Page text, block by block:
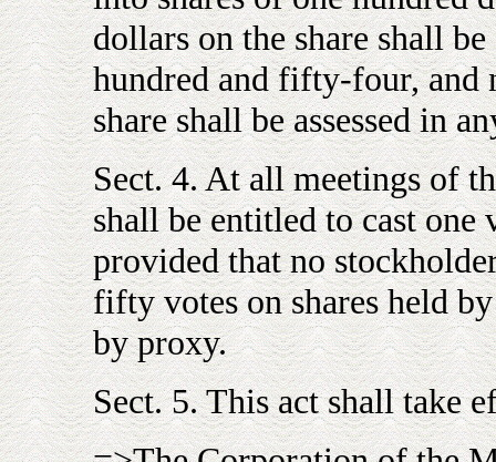
dollars on the share shall
hundred and fifty-four, and
share shall be assessed in
Sect. 4. At all meetings of
shall be entitled to cast one
provided that no
fifty votes on shares held
by proxy.
Sect. 5. This act shall take